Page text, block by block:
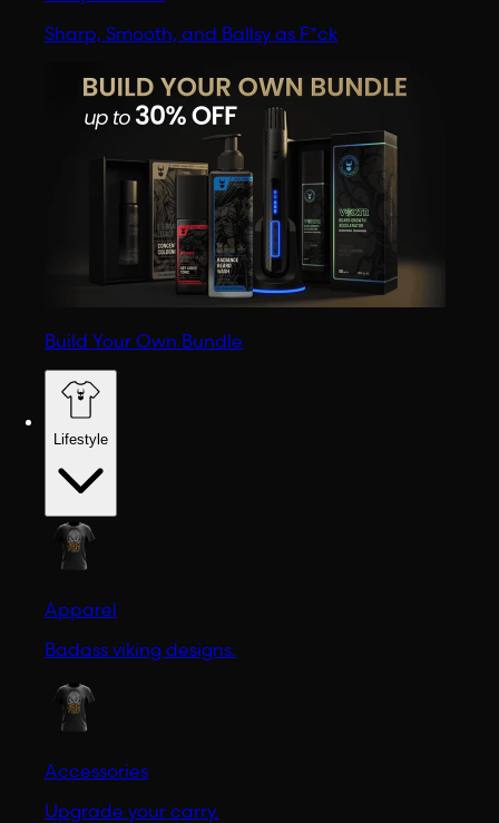
Sharp, Smooth, and Ballsy as F*ck
Build Your Own Bundle
Lifestyle
Apparel
Badass viking designs.
Accessories
Upgrade your carry.